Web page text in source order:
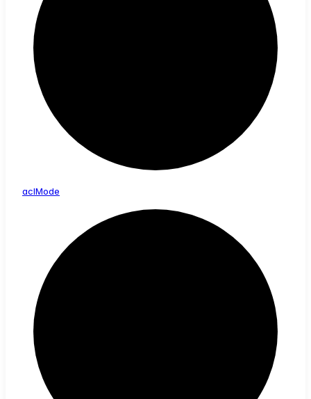
aclMode